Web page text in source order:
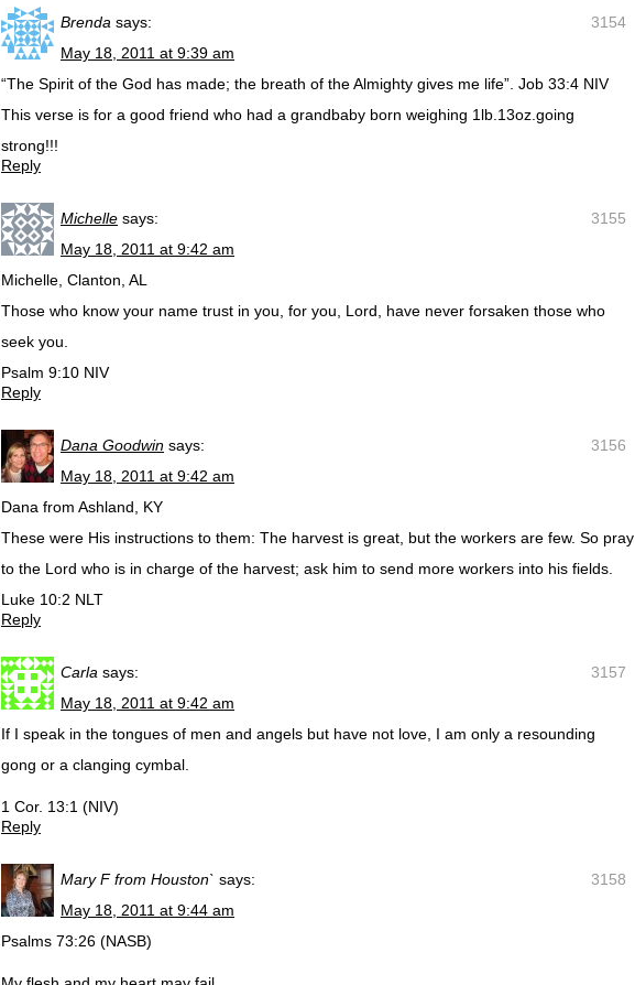
3154
Brenda says:
May 18, 2011 at 9:39 am
“The Spirit of the God has made; the breath of the Almighty gives me life”. Job 33:4 NIV
This verse is for a good friend who had a grandbaby born weighing 1lb.13oz.going
strong!!!
Reply
3155
Michelle says:
May 18, 2011 at 9:42 am
Michelle, Clanton, AL
Those who know your name trust in you, for you, Lord, have never forsaken those who
seek you.
Psalm 9:10 NIV
Reply
3156
Dana Goodwin says:
May 18, 2011 at 9:42 am
Dana from Ashland, KY
These were His instructions to them: The harvest is great, but the workers are few. So pray
to the Lord who is in charge of the harvest; ask him to send more workers into his fields.
Luke 10:2 NLT
Reply
3157
Carla says:
May 18, 2011 at 9:42 am
If I speak in the tongues of men and angels but have not love, I am only a resounding
gong or a clanging cymbal.
1 Cor. 13:1 (NIV)
Reply
3158
Mary F from Houston` says:
May 18, 2011 at 9:44 am
Psalms 73:26 (NASB)